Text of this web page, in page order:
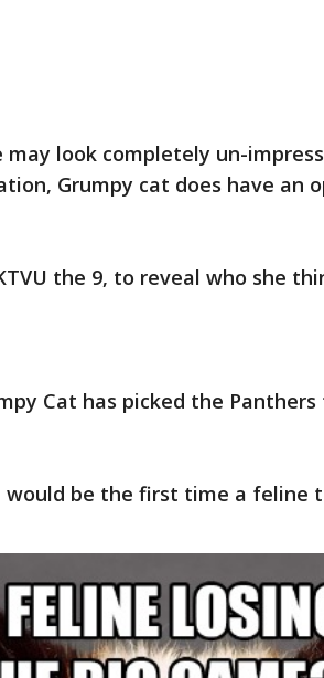
may look completely un-
Grumpy cat does have an
the 9, to reveal who she
Cat has picked the
be the first time a feline